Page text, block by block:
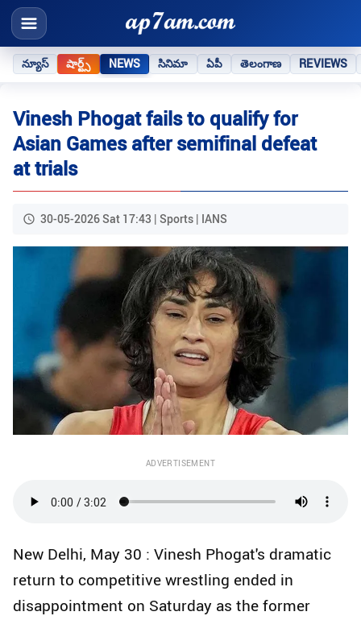
న్యూస్ షార్ట్స్ NEWS సినిమా ఏపీ తెలంగాణ REVIEWS
Vinesh Phogat fails to qualify for
Asian Games after semifinal defeat
at trials
30-05-2026 Sat 17:43 | Sports | IANS
ADVERTISEMENT
New Delhi, May 30 : Vinesh Phogat's dramatic
return to competitive wrestling ended in
disappointment on Saturday as the former